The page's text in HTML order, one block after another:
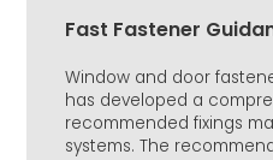
Fast Fastener
Window and door
has developed a
recommended fixings
systems. The